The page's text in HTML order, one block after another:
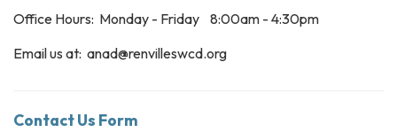
Office Hours: Monday - Friday 8:00am - 4:30pm
Email us at: anad@renvilleswcd.org
Contact Us Form